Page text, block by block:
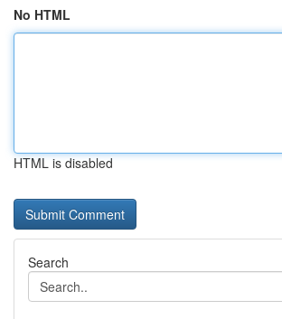
No HTML
HTML is disabled
Search